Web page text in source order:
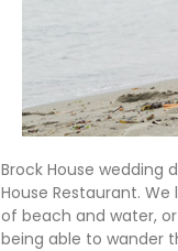
Brock House
House Restaurant.
of beach and water,
being able to wander